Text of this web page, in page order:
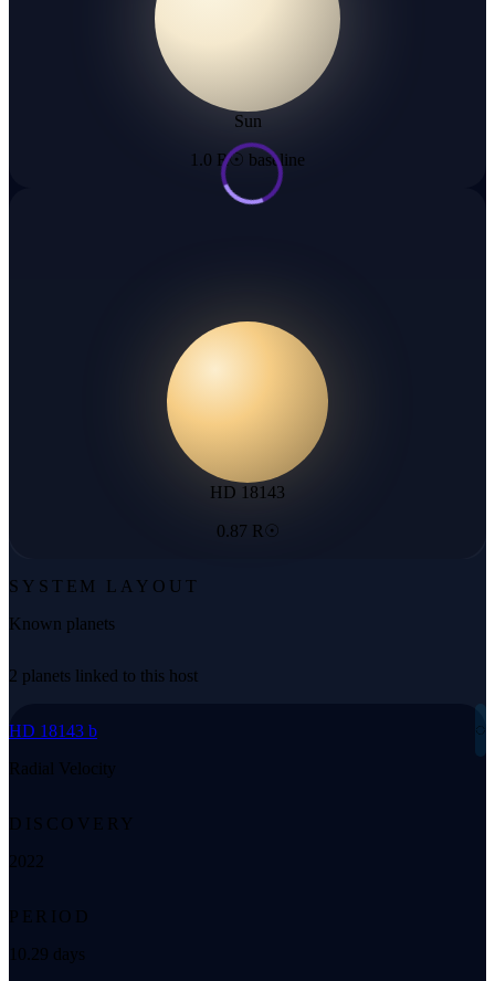
Sun
1.0 R☉ baseline
HD 18143
0.87 R☉
SYSTEM LAYOUT
Known planets
2 planets linked to this host
HD 18143 b
Radial Velocity
◌
DISCOVERY
2022
PERIOD
10.29 days